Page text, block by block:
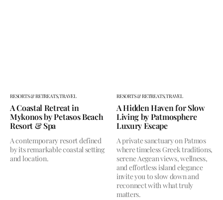
RESORTS & RETREATS,TRAVEL
A Coastal Retreat in
Mykonos by Petasos Beach
Resort & Spa
A contemporary resort defined
by its remarkable coastal setting
and location.
RESORTS & RETREATS,TRAVEL
A Hidden Haven for Slow
Living by Patmosphere
Luxury Escape
A private sanctuary on Patmos
where timeless Greek traditions,
serene Aegean views, wellness,
and effortless island elegance
invite you to slow down and
reconnect with what truly
matters.